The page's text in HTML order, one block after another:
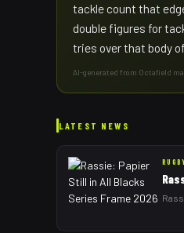
tackle count that
double figures for
tries over that body
AI-generated from Octafield
LATEST NEWS